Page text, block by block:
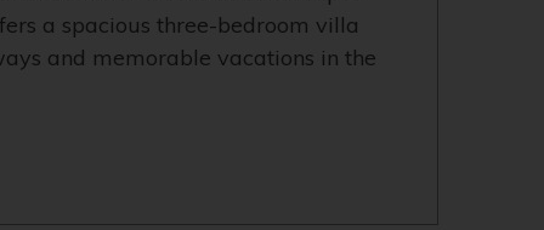
a spacious three-bedroom villa
and memorable vacations in the